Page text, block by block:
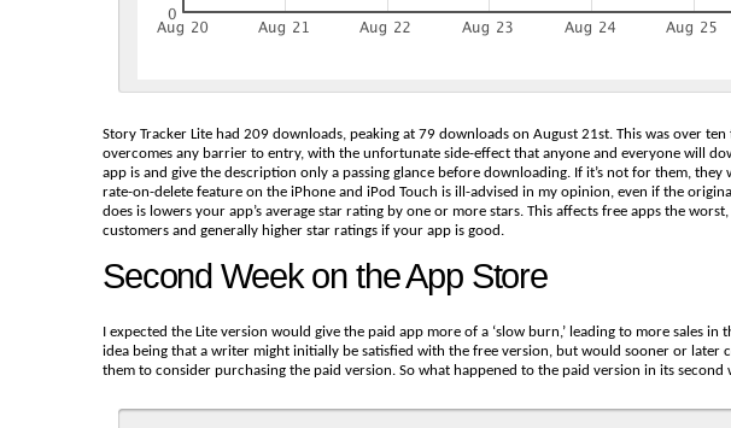
Story Tracker Lite had 209 downloads, peaking at 79 downloads on August 21st. This was over
overcomes any barrier to entry, with the unfortunate side-effect that anyone and everyone will
app is and give the description only a passing glance before downloading. If it’s not for them,
rate-on-delete feature on the iPhone and iPod Touch is ill-advised in my opinion, even if the
does is lowers your app’s average star rating by one or more stars. This affects free apps the
customers and generally higher star ratings if your app is good.
Second Week on the App Store
I expected the Lite version would give the paid app more of a ‘slow burn,’ leading to more sales
idea being that a writer might initially be satisfied with the free version, but would sooner or later
them to consider purchasing the paid version. So what happened to the paid version in its second